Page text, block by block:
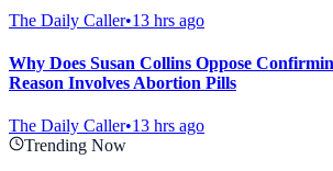
The Daily Caller•13 hrs ago
Why Does Susan Collins Oppose
Reason Involves Abortion Pills
The Daily Caller•13 hrs ago
Trending Now